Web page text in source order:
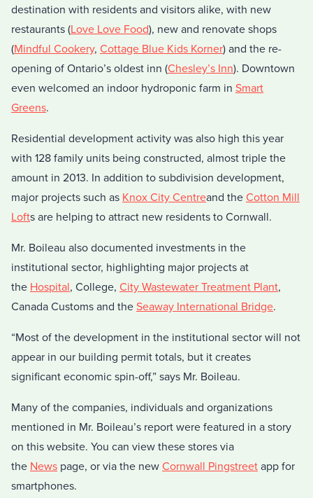
destination with residents and visitors alike, with new
restaurants (Love Love Food), new and renovate shops
(Mindful Cookery, Cottage Blue Kids Korner) and the re-
opening of Ontario’s oldest inn (Chesley’s Inn). Downtown
even welcomed an indoor hydroponic farm in Smart
Greens.
Residential development activity was also high this year
with 128 family units being constructed, almost triple the
amount in 2013. In addition to subdivision development,
major projects such as Knox City Centreand the Cotton Mill
Lofts are helping to attract new residents to Cornwall.
Mr. Boileau also documented investments in the
institutional sector, highlighting major projects at
the Hospital, College, City Wastewater Treatment Plant,
Canada Customs and the Seaway International Bridge.
“Most of the development in the institutional sector will not
appear in our building permit totals, but it creates
significant economic spin-off,” says Mr. Boileau.
Many of the companies, individuals and organizations
mentioned in Mr. Boileau’s report were featured in a story
on this website. You can view these stores via
the News page, or via the new Cornwall Pingstreet app for
smartphones.